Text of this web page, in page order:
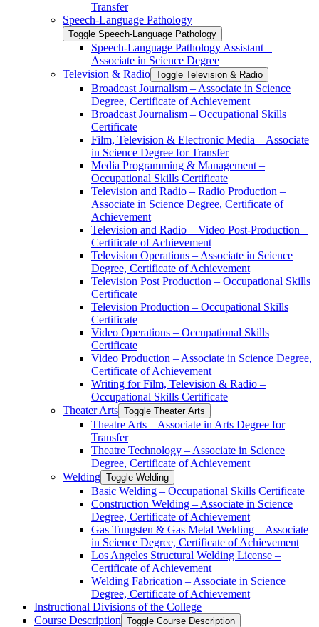
Transfer
Speech-​Language Pathology
Toggle Speech-​Language Pathology
Speech-​Language Pathology Assistant –
Associate in Science Degree
Television &​ Radio Toggle Television &​ Radio
Broadcast Journalism – Associate in Science
Degree, Certificate of Achievement
Broadcast Journalism – Occupational Skills
Certificate
Film, Television &​ Electronic Media – Associate
in Science Degree for Transfer
Media Programming &​ Management –
Occupational Skills Certificate
Television and Radio – Radio Production –
Associate in Science Degree, Certificate of
Achievement
Television and Radio – Video Post-​Production –
Certificate of Achievement
Television Operations – Associate in Science
Degree, Certificate of Achievement
Television Post Production – Occupational Skills
Certificate
Television Production – Occupational Skills
Certificate
Video Operations – Occupational Skills
Certificate
Video Production – Associate in Science Degree,
Certificate of Achievement
Writing for Film, Television &​ Radio –
Occupational Skills Certificate
Theater Arts Toggle Theater Arts
Theatre Arts – Associate in Arts Degree for
Transfer
Theatre Technology – Associate in Science
Degree, Certificate of Achievement
Welding Toggle Welding
Basic Welding – Occupational Skills Certificate
Construction Welding – Associate in Science
Degree, Certificate of Achievement
Gas Tungsten &​ Gas Metal Welding – Associate
in Science Degree, Certificate of Achievement
Los Angeles Structural Welding License –
Certificate of Achievement
Welding Fabrication – Associate in Science
Degree, Certificate of Achievement
Instructional Divisions of the College
Course Description Toggle Course Description